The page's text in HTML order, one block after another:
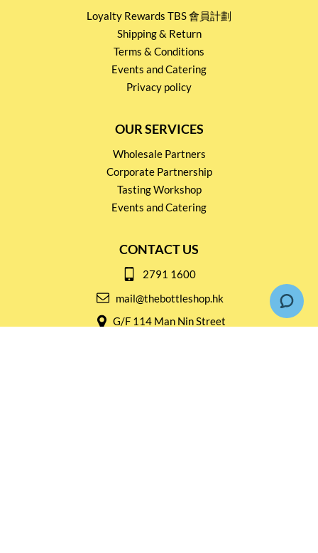
Loyalty Rewards TBS 會員計劃
Shipping & Return
Terms & Conditions
Events and Catering
Privacy policy
OUR SERVICES
Wholesale Partners
Corporate Partnership
Tasting Workshop
Events and Catering
CONTACT US
2791 1600
mail@thebottleshop.hk
G/F 114 Man Nin Street